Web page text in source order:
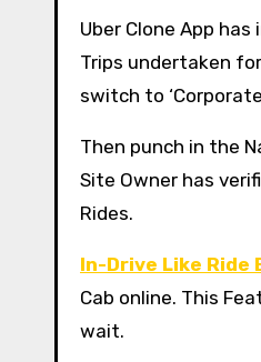
Uber Clone App
Trips undertaken
switch to
Then punch in the
Site Owner has
Rides.
In-Drive Like Ride
Cab online. This
wait.